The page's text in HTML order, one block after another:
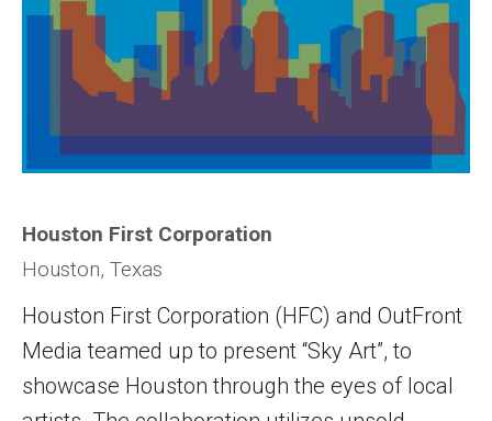
Houston First Corporation
Houston, Texas
Houston First Corporation (HFC) and OutFront
Media teamed up to present “Sky Art”, to
showcase Houston through the eyes of local